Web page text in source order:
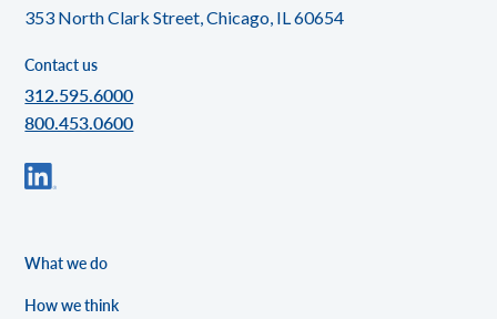
353 North Clark Street, Chicago, IL 60654
Contact us
312.595.6000
800.453.0600
What we do
How we think